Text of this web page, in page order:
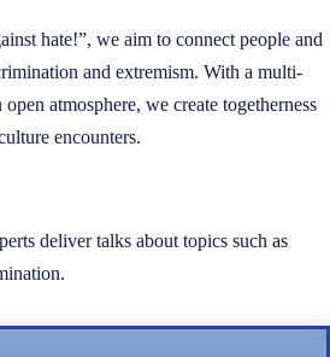
hate!”, we aim to connect people and
and extremism. With a multi-
atmosphere, we create togetherness
encounters.
deliver talks about topics such as